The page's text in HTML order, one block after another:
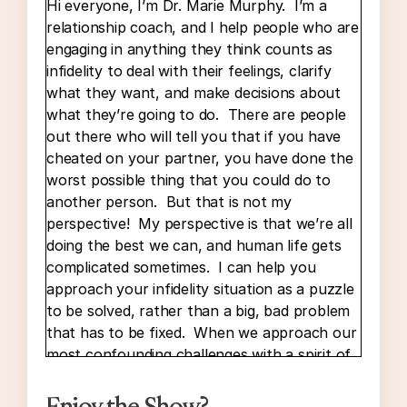
Hi everyone, I’m Dr. Marie Murphy. I’m a
relationship coach, and I help people who are
engaging in anything they think counts as
infidelity to deal with their feelings, clarify
what they want, and make decisions about
what they’re going to do. There are people
out there who will tell you that if you have
cheated on your partner, you have done the
worst possible thing that you could do to
another person. But that is not my
perspective! My perspective is that we’re all
doing the best we can, and human life gets
complicated sometimes. I can help you
approach your infidelity situation as a puzzle
to be solved, rather than a big, bad problem
that has to be fixed. When we approach our
most confounding challenges with a spirit of
are truly right for us.